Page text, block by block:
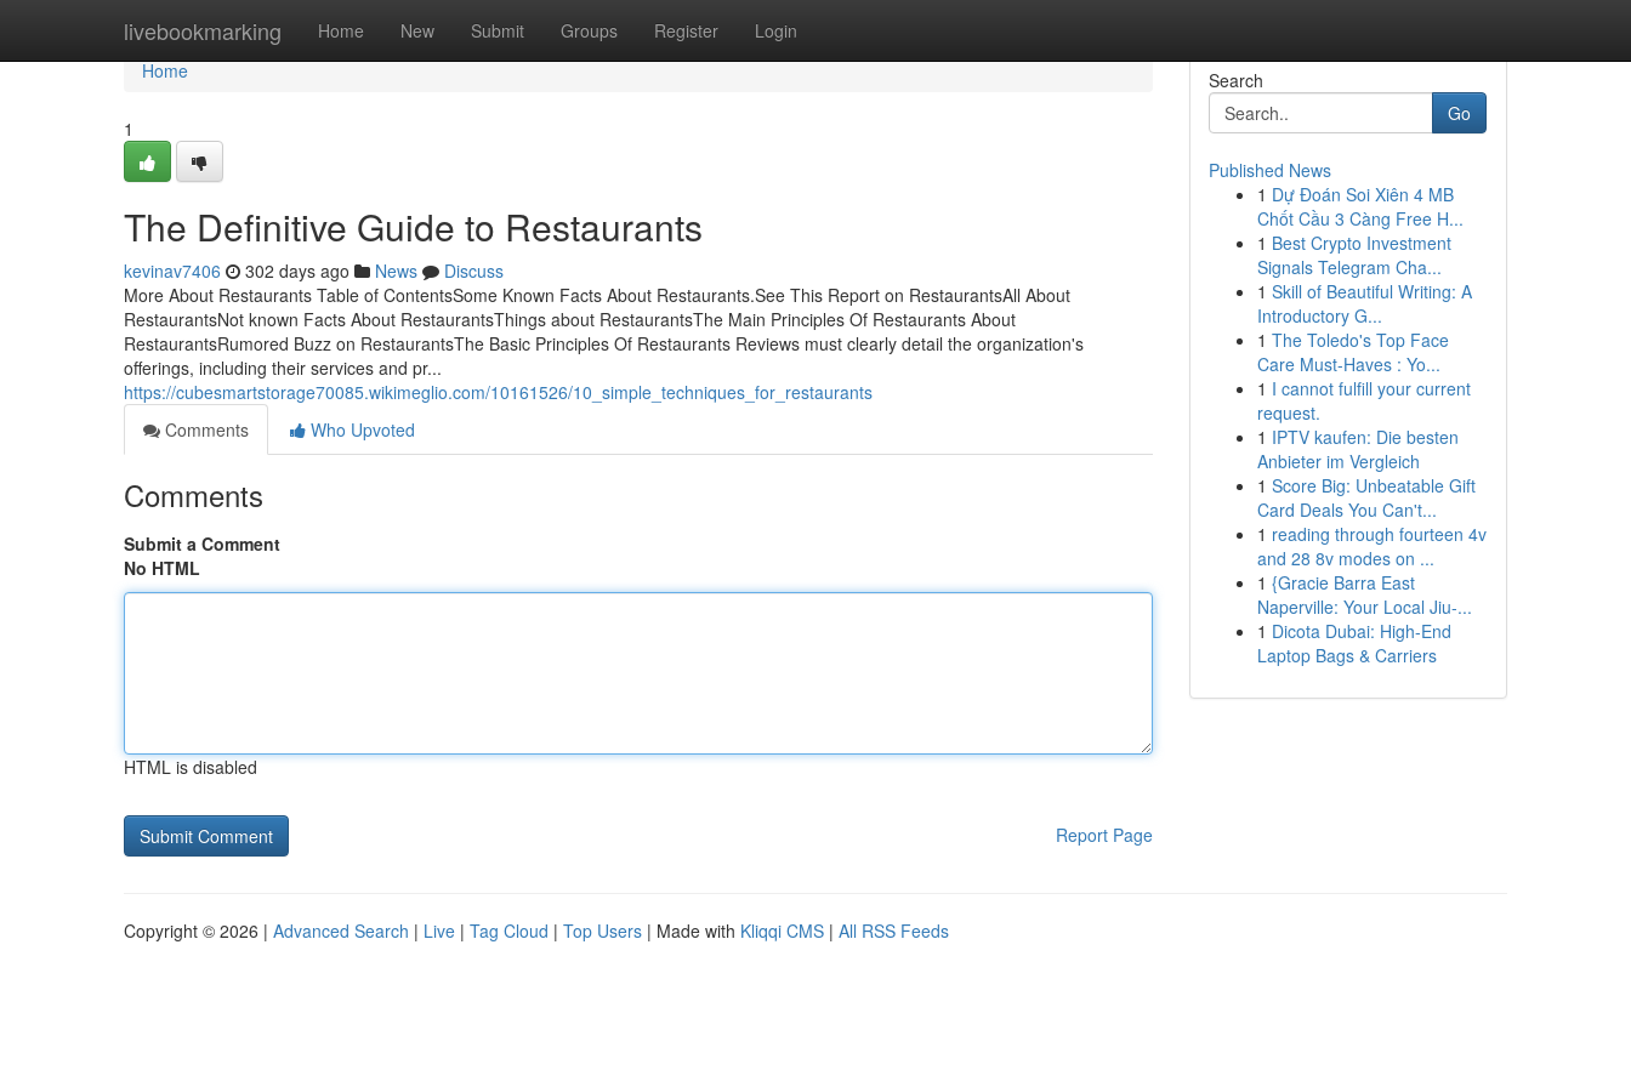
livebookmarking Home New Submit Groups Register Login
Home
Home
1
The Definitive Guide to Restaurants
kevinav7406 302 days ago News
Discuss
More About Restaurants Table of ContentsSome Known Facts About Restaurants.See This Report on RestaurantsAll About
RestaurantsNot known Facts About RestaurantsThings about RestaurantsThe Main Principles Of Restaurants About
RestaurantsRumored Buzz on RestaurantsThe Basic Principles Of Restaurants Reviews must clearly detail the organization's
offerings, including their services and pr...
https://cubesmartstorage70085.wikimeglio.com/10161526/10_simple_techniques_for_restaurants
Comments
Who Upvoted
Comments
Submit a Comment
No HTML
HTML is disabled
Report Page
Search
Go
Published News
1 Dự Đoán Soi Xiên 4 MB
Chốt Cầu 3 Càng Free H...
1 Best Crypto Investment
Signals Telegram Cha...
1 Skill of Beautiful Writing: A
Introductory G...
1 The Toledo's Top Face
Care Must-Haves : Yo...
1 I cannot fulfill your current
request.
1 IPTV kaufen: Die besten
Anbieter im Vergleich
1 Score Big: Unbeatable Gift
Card Deals You Can't...
1 reading through fourteen 4v
and 28 8v modes on ...
1 {Gracie Barra East
Naperville: Your Local Jiu-...
1 Dicota Dubai: High-End
Laptop Bags & Carriers
Copyright © 2026 | Advanced Search | Live | Tag Cloud | Top Users | Made with Kliqqi CMS | All RSS Feeds